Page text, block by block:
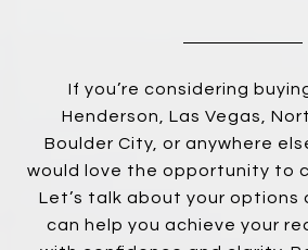
If you’re considering
Henderson, Las Vegas,
Boulder City, or anywhere
would love the opportunity to
Let’s talk about your options
can help you achieve your